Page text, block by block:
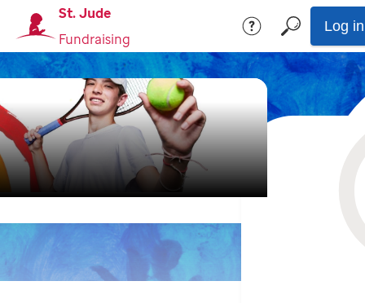
St. Jude
Fundraising
Log in